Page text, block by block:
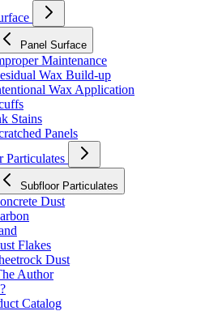
Panel Surface
Maintenance
Wax Build-up
Wax Application
Stains
Panels
Particulates
Subfloor Particulates
Dust
Flakes
Dust
Author
Catalog